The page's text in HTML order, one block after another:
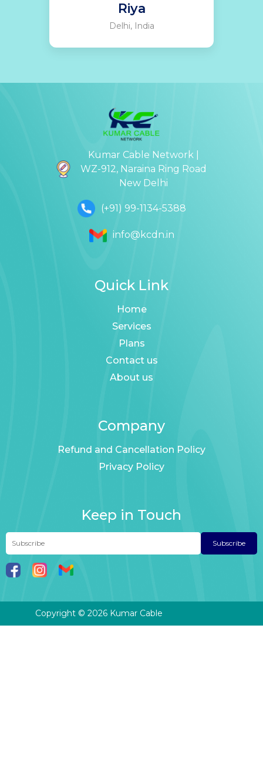
Riya
Delhi, India
Kumar Cable Network |
WZ-912, Naraina Ring Road
New Delhi
(+91) 99-1134-5388
info@kcdn.in
Quick Link
Home
Services
Plans
Contact us
About us
Company
Refund and Cancellation Policy
Privacy Policy
Keep in Touch
Subscribe
Copyright © 2026 Kumar Cable